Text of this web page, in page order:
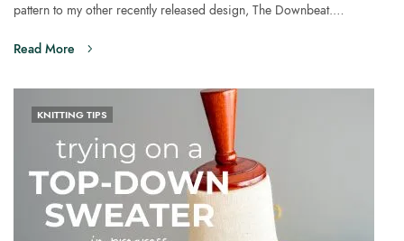
pattern to my other recently released design, The Downbeat.…
Read More
KNITTING TIPS